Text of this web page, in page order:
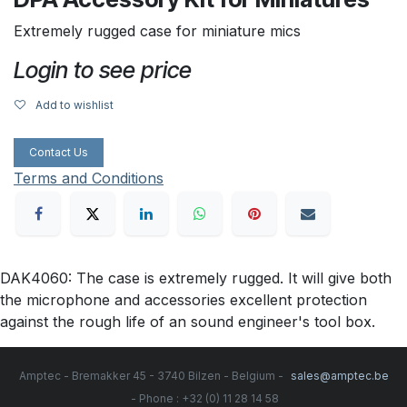
Extremely rugged case for miniature mics
Login to see price
Add to wishlist
Contact Us
Terms and Conditions
DAK4060: The case is extremely rugged. It will give both
the microphone and accessories excellent protection
against the rough life of an sound engineer's tool box.
Amptec - Bremakker 45 - 3740 Bilzen - Belgium -
sales@amptec.be
- Phone : +32 (0) 11 28 14 58